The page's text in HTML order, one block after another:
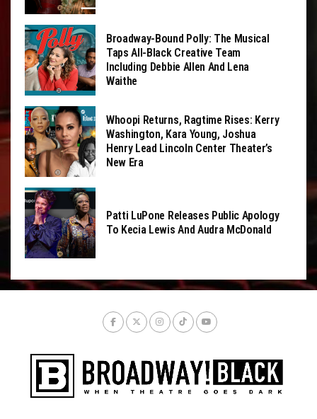
Broadway-Bound Polly: The Musical
Taps All-Black Creative Team
Including Debbie Allen And Lena
Waithe
Whoopi Returns, Ragtime Rises: Kerry
Washington, Kara Young, Joshua
Henry Lead Lincoln Center Theater’s
New Era
Patti LuPone Releases Public Apology
To Kecia Lewis And Audra McDonald